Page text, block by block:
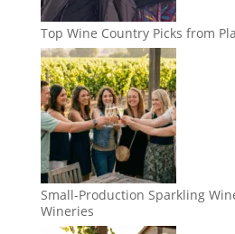
Top Wine Country Picks from
Small-Production Sparkling
Wineries